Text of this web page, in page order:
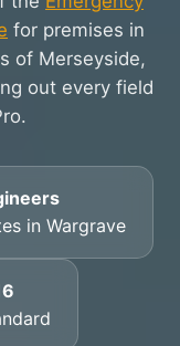
for premises in
of Merseyside,
out every field
in Wargrave